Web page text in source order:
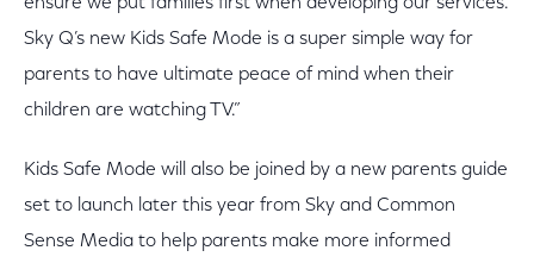
Sky Q’s new Kids Safe Mode is a super simple way for
parents to have ultimate peace of mind when their
children are watching TV.”
Kids Safe Mode will also be joined by a new parents guide
set to launch later this year from Sky and Common
Sense Media to help parents make more informed